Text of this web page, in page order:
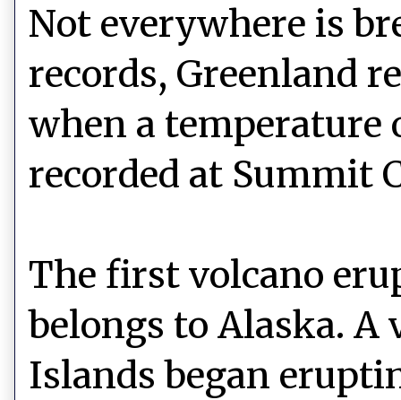
Not everywhere is
records, Greenland
when a temperature
recorded at Summit
The first volcano
belongs to Alaska. A
Islands began